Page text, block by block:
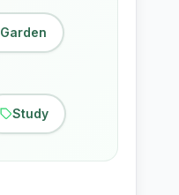
Garden
Study